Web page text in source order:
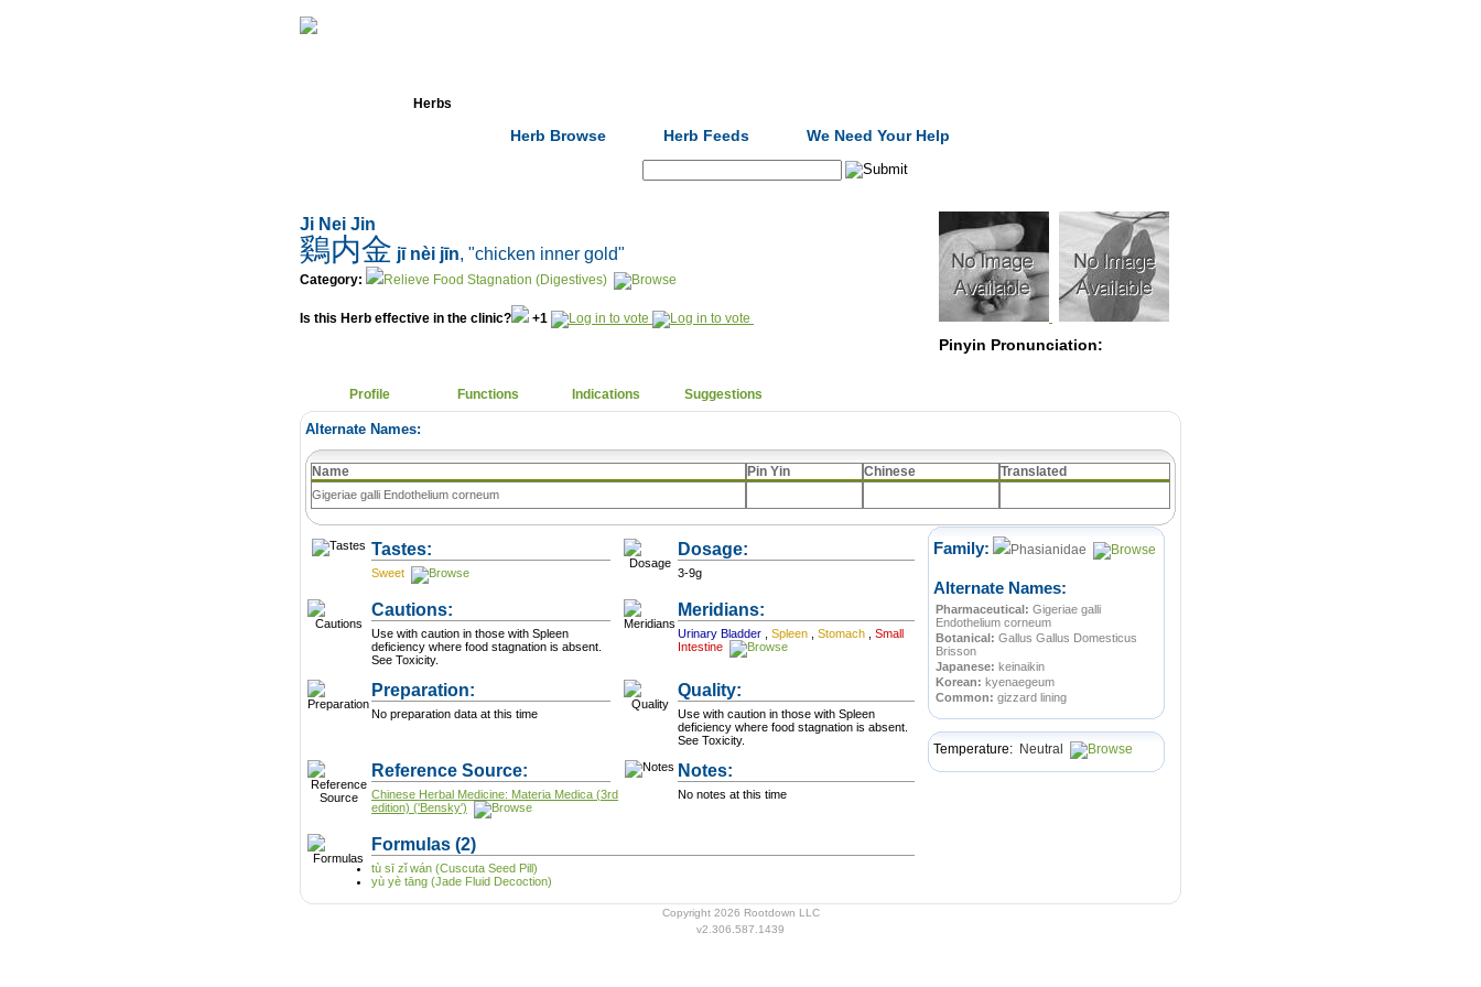
Herbs
Herb Browse Herb Feeds We Need Your Help
Ji Nei Jin
鷄内金 jī nèi jīn, "chicken inner gold"
Category: Relieve Food Stagnation (Digestives)
Is this Herb effective in the clinic? +1
Pinyin Pronunciation:
Profile Functions Indications Suggestions
Alternate Names:
Name Pin Yin Chinese Translated
Gigeriae galli Endothelium corneum
Tastes:
Sweet
Dosage:
3-9g
Cautions:
Use with caution in those with Spleen
deficiency where food stagnation is absent.
See Toxicity.
Meridians:
Urinary Bladder Spleen Stomach
Small
Intestine
Preparation:
No preparation data at this time
Quality:
Use with caution in those with Spleen
deficiency where food stagnation is absent.
See Toxicity.
Reference Source:
Chinese Herbal Medicine: Materia Medica (3rd
edition) ('Bensky')
Notes:
No notes at this time
Formulas (2)
tù sī zǐ wán (Cuscuta Seed Pill)
yù yè tāng (Jade Fluid Decoction)
Family: Phasianidae
Alternate Names:
Pharmaceutical: Gigeriae galli
Endothelium corneum
Botanical: Gallus Gallus Domesticus
Brisson
Japanese: keinaikin
Korean: kyenaegeum
Common: gizzard lining
Temperature: Neutral
Copyright 2026 Rootdown LLC
v2.306.587.1439